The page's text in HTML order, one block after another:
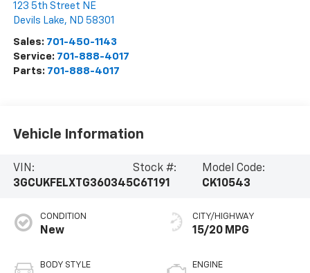
123 5th Street NE
Devils Lake, ND 58301
Sales: 701-450-1143
Service: 701-888-4017
Parts: 701-888-4017
Vehicle Information
VIN:
3GCUKFELXTG360345
Stock #:
C6T191
Model Code:
CK10543
CONDITION
New
BODY STYLE
CITY/HIGHWAY
15/20 MPG
ENGINE